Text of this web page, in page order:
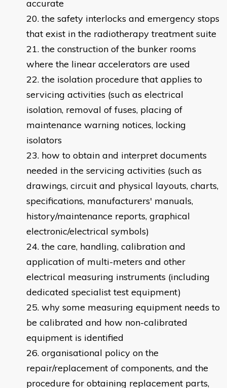
accurate
the safety interlocks and emergency stops
that exist in the radiotherapy treatment suite
the construction of the bunker rooms
where the linear accelerators are used
the isolation procedure that applies to
servicing activities (such as electrical
isolation, removal of fuses, placing of
maintenance warning notices, locking
isolators
how to obtain and interpret documents
needed in the servicing activities (such as
drawings, circuit and physical layouts, charts,
specifications, manufacturers' manuals,
history/maintenance reports, graphical
electronic/electrical symbols)
the care, handling, calibration and
application of multi-meters and other
electrical measuring instruments (including
dedicated specialist test equipment)
why some measuring equipment needs to
be calibrated and how non-calibrated
equipment is identified
organisational policy on the
repair/replacement of components, and the
procedure for obtaining replacement parts,